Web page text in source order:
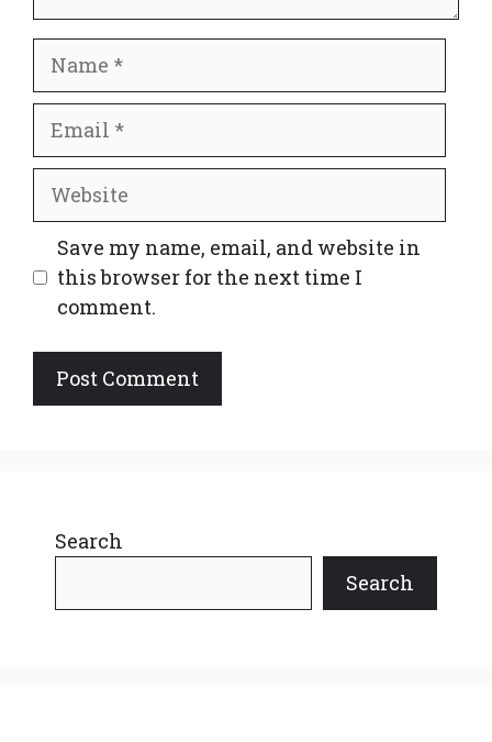
Website
Save my name, email, and website in
this browser for the next time I
comment.
Search
Search